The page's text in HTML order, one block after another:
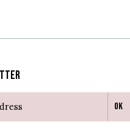
Ok